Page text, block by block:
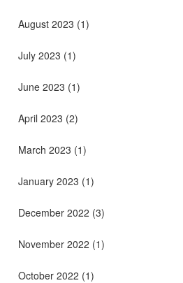
August 2023 (1)
July 2023 (1)
June 2023 (1)
April 2023 (2)
March 2023 (1)
January 2023 (1)
December 2022 (3)
November 2022 (1)
October 2022 (1)